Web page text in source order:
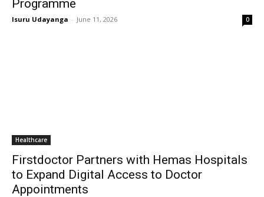
Programme
Isuru Udayanga - June 11, 2026 0
Healthcare
Firstdoctor Partners with Hemas Hospitals
to Expand Digital Access to Doctor
Appointments